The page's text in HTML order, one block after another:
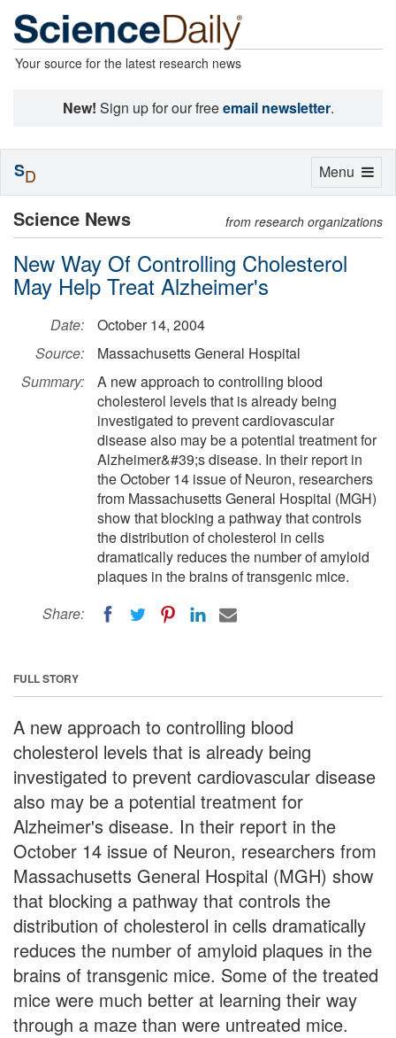
Your source for the latest research news
New! Sign up for our freeemail newsletter.
Science News from research organizations
New Way Of Controlling Cholesterol
May Help Treat Alzheimer's
Date:
October 14, 2004
Source:
Massachusetts General Hospital
Summary:
A new approach to controlling blood
cholesterol levels that is already being
investigated to prevent cardiovascular
disease also may be a potential treatment for
Alzheimer&#39;s disease. In their report in
the October 14 issue of Neuron, researchers
from Massachusetts General Hospital (MGH)
show that blocking a pathway that controls
the distribution of cholesterol in cells
dramatically reduces the number of amyloid
plaques in the brains of transgenic mice.
Share:
FULL STORY
A new approach to controlling blood
cholesterol levels that is already being
investigated to prevent cardiovascular disease
also may be a potential treatment for
Alzheimer's disease. In their report in the
October 14 issue of Neuron, researchers from
Massachusetts General Hospital (MGH) show
that blocking a pathway that controls the
distribution of cholesterol in cells dramatically
reduces the number of amyloid plaques in the
brains of transgenic mice. Some of the treated
mice were much better at learning their way
through a maze than were untreated mice.
Toggle
Menu
SD